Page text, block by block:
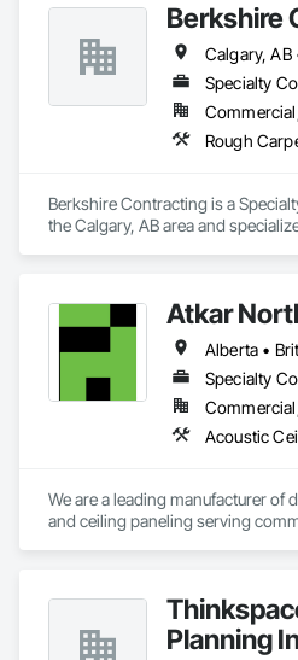
Berkshire
Calgary, AB
Specialty
Rough
Berkshire Contracting is a
the Calgary, AB area and
Atkar
Specialty
We are a leading manufacturer of
and ceiling paneling serving
and resources to meet any
Planning